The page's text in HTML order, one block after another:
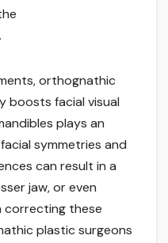
orthognathic
boosts facial visual
plays an
symmetries and
can result in a
jaw, or even
correcting these
plastic surgeons